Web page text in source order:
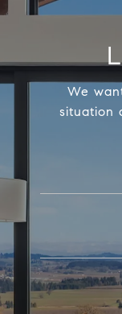
We
situation